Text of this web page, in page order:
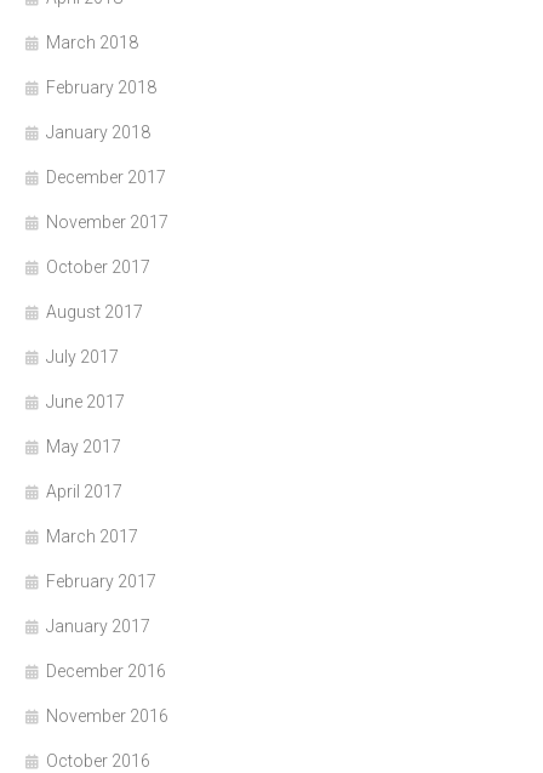
March 2018
February 2018
January 2018
December 2017
November 2017
October 2017
August 2017
July 2017
June 2017
May 2017
April 2017
March 2017
February 2017
January 2017
December 2016
November 2016
October 2016